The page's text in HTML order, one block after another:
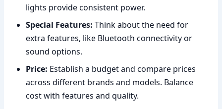
lights provide consistent power.
Special Features: Think about the need for
extra features, like Bluetooth connectivity or
sound options.
Price: Establish a budget and compare prices
across different brands and models. Balance
cost with features and quality.